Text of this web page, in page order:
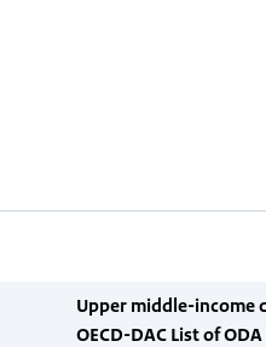
Upper middle-income
OECD-DAC List of